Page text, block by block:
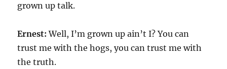
grown up talk.
Ernest: Well, I’m grown up ain’t I? You can
trust me with the hogs, you can trust me with
the truth.